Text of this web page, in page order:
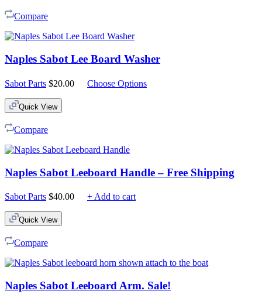
Compare
Naples Sabot Lee Board Washer
Sabot Parts $20.00 Choose Options
Quick View
Compare
Naples Sabot Leeboard Handle – Free Shipping
Sabot Parts $40.00 + Add to cart
Quick View
Compare
Naples Sabot Leeboard Arm. Sale!